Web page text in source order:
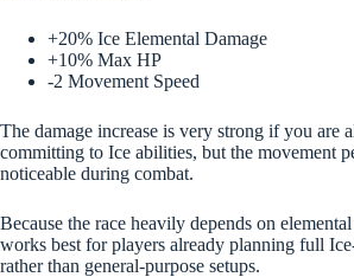
+20% Ice Elemental Damage
+10% Max HP
-2 Movement Speed
The damage increase is very strong if you are
committing to Ice abilities, but the movement
noticeable during combat.
Because the race heavily depends on
works best for players already planning full
rather than general-purpose setups.